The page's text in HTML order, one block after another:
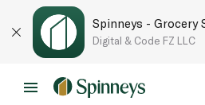
Spinneys - Grocery
Digital & Code FZ LLC